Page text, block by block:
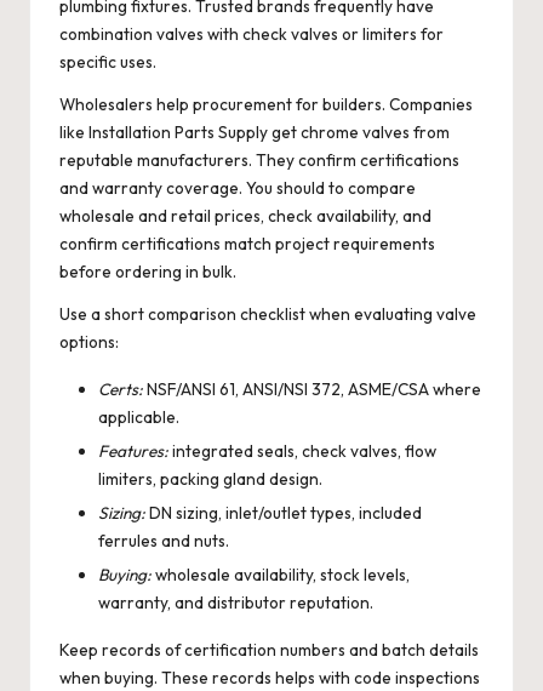
plumbing fixtures. Trusted brands frequently have
combination valves with check valves or limiters for
specific uses.
Wholesalers help procurement for builders. Companies
like Installation Parts Supply get chrome valves from
reputable manufacturers. They confirm certifications
and warranty coverage. You should to compare
wholesale and retail prices, check availability, and
confirm certifications match project requirements
before ordering in bulk.
Use a short comparison checklist when evaluating valve
options:
Certs:NSF/ANSI 61, ANSI/NSI 372, ASME/CSA where
applicable.
Features:integrated seals, check valves, flow
limiters, packing gland design.
Sizing:DN sizing, inlet/outlet types, included
ferrules and nuts.
Buying:wholesale availability, stock levels,
warranty, and distributor reputation.
Keep records of certification numbers and batch details
when buying. These records helps with code inspections